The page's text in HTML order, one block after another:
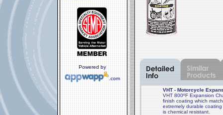
Powered by
.com
VHT - Motorcycle
VHT 800ºF Expansion
finish coating which
extremely durable
is chemical resistant.